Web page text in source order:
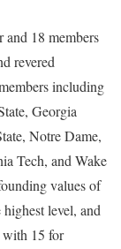
18 members
revered
including
Georgia
Notre Dame,
Tech, and Wake
values of
level, and
15 for